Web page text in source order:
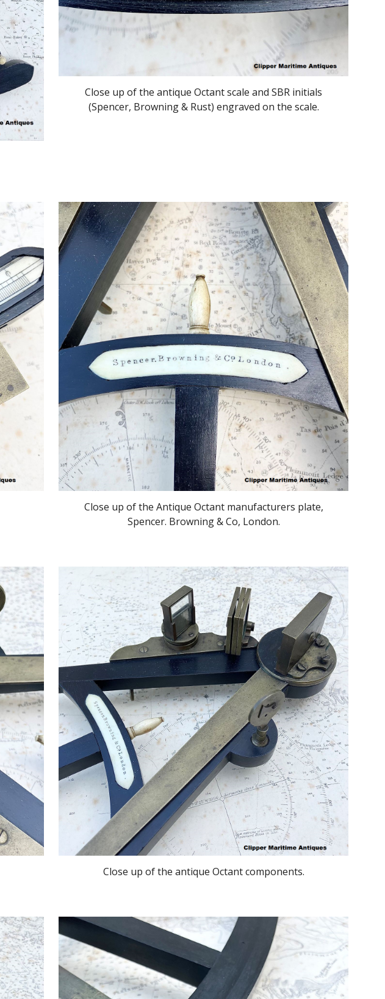
Close up of the antique Octant scale and SBR initials
(Spencer, Browning & Rust) engraved on the scale.
Close up of the Antique Octant manufacturers plate,
Spencer. Browning & Co, London.
Close up of the antique Octant components.